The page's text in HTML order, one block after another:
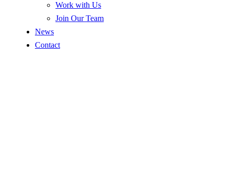
Work with Us
Join Our Team
News
Contact